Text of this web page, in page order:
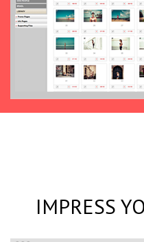
IMPRESS